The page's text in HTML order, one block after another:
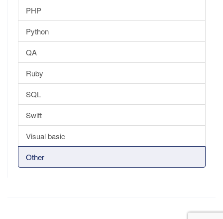
PHP
Python
QA
Ruby
SQL
Swift
Visual basic
Other